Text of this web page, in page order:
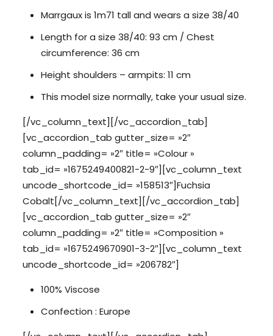
Marrgaux is 1m71 tall and wears a size 38/40
Length for a size 38/40: 93 cm / Chest
circumference: 36 cm
Height shoulders – armpits: 11 cm
This model size normally, take your usual size.
[/vc_column_text][/vc_accordion_tab]
[vc_accordion_tab gutter_size= »2″
column_padding= »2″ title= »Colour »
tab_id= »1675249400821-2-9″][vc_column_text
uncode_shortcode_id= »158513″]Fuchsia
Cobalt[/vc_column_text][/vc_accordion_tab]
[vc_accordion_tab gutter_size= »2″
column_padding= »2″ title= »Composition »
tab_id= »1675249670901-3-2″][vc_column_text
uncode_shortcode_id= »206782″]
100% Viscose
Confection : Europe